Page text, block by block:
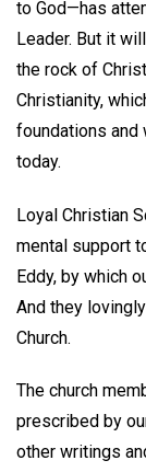
to God—has
Leader. But it
the rock of
Christianity,
foundations and
today.
Loyal Christian
mental support
Eddy, by which
And they
Church.
The church
prescribed by
other writings